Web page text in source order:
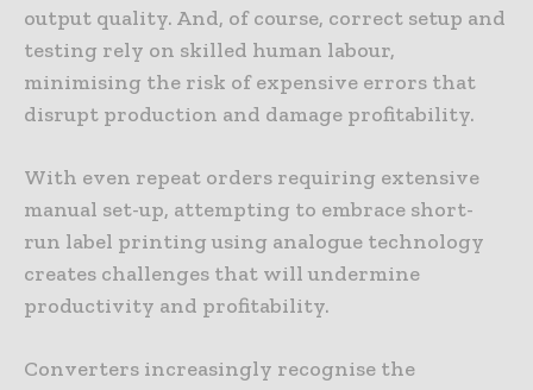
output quality. And, of course, correct setup and
testing rely on skilled human labour,
minimising the risk of expensive errors that
disrupt production and damage profitability.
With even repeat orders requiring extensive
manual set-up, attempting to embrace short-
run label printing using analogue technology
creates challenges that will undermine
productivity and profitability.
Converters increasingly recognise the